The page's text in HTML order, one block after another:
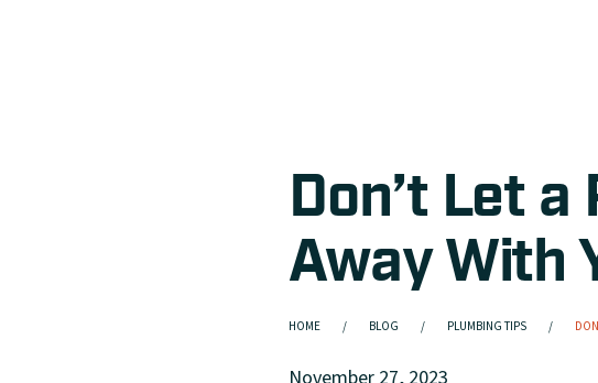
Don’t Let a
Away With
HOME BLOG PLUMBING TIPS